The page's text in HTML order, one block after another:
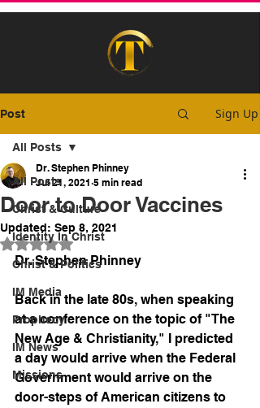
Post Sign Up
All Posts
Christ & Culture
Identity In Christ
Christ & Politics
IM Media
Prophecy
IM News
Missions
All Posts
Door to Door Vaccines
Dr. Stephen Phinney
Jul 21, 2021 5 min read
Updated: Sep 8, 2021
Rated NaN out of 5 stars.
Dr. Stephen Phinney
Back in the late 80s, when speaking
at a conference on the topic of "The
New Age & Christianity," I predicted
a day would arrive when the Federal
Government would arrive on the
door-steps of American citizens to